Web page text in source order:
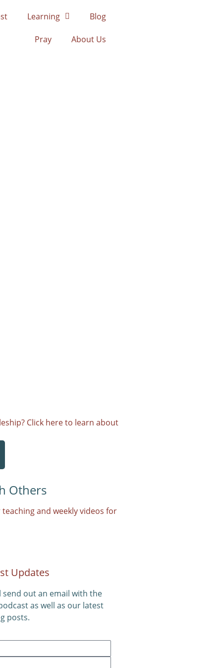
Learning Blog
Pray About Us
Click here to learn about
Others
and weekly videos for
Updates
send out an email with the
as well as our latest
posts.